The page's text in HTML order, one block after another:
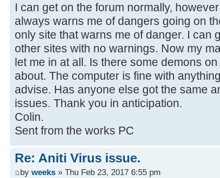
I can get on the forum normally,
always warns me of dangers going on
only site that warns me of danger. I can
other sites with no warnings. Now my
let me in at all. Is there some demons
about. The computer is fine with
advise. Has anyone else got the same
issues. Thank you in anticipation.
Colin.
Sent from the works PC
Re: Aniti Virus issue.
by weeks » Thu Feb 23, 2017 6:55 pm